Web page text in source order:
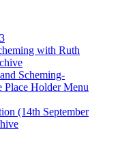
with Ruth
Scheming-
Holder Menu
(14th September